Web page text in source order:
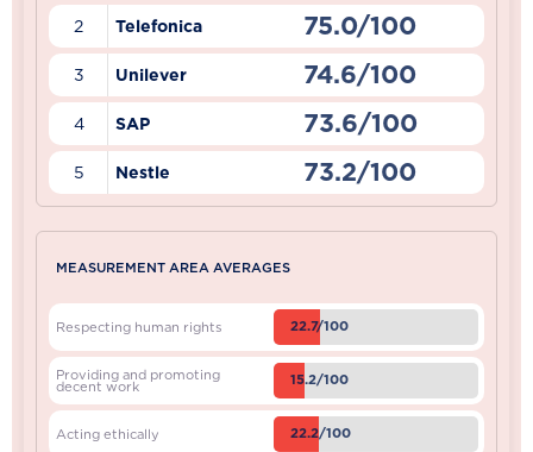
2 Telefonica 75.0/100
3 Unilever 74.6/100
4 SAP 73.6/100
5 Nestle 73.2/100
MEASUREMENT AREA AVERAGES
Respecting human rights 22.7/100
Providing and promoting
decent work 15.2/100
Acting ethically 22.2/100